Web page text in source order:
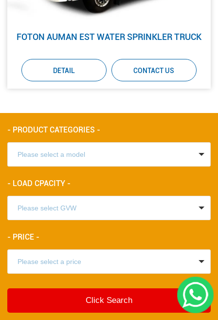
FOTON AUMAN EST WATER SPRINKLER TRUCK
DETAIL CONTACT US
- PRODUCT CATEGORIES -
- LOAD CPACITY -
- PRICE -